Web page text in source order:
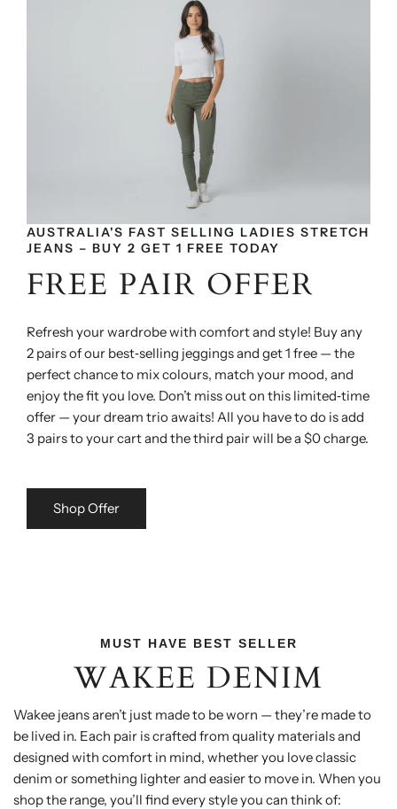
AUSTRALIA'S FAST SELLING LADIES STRETCH
JEANS – BUY 2 GET 1 FREE TODAY
FREE PAIR OFFER
Refresh your wardrobe with comfort and style! Buy any
2 pairs of our best‑selling jeggings and get 1 free — the
perfect chance to mix colours, match your mood, and
enjoy the fit you love. Don’t miss out on this limited‑time
offer — your dream trio awaits! All you have to do is add
3 pairs to your cart and the third pair will be a $0 charge.
Shop Offer
MUST HAVE BEST SELLER
WAKEE DENIM
Wakee jeans aren’t just made to be worn — they’re made to
be lived in. Each pair is crafted from quality materials and
designed with comfort in mind, whether you love classic
denim or something lighter and easier to move in. When you
shop the range, you’ll find every style you can think of: